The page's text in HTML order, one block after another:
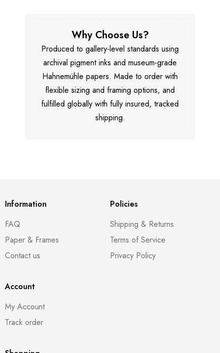
Why Choose Us?
Produced to gallery-level standards using
archival pigment inks and museum-grade
Hahnemühle papers. Made to order with
flexible sizing and framing options, and
fulfilled globally with fully insured, tracked
shipping.
Information
FAQ
Paper & Frames
Contact us
Policies
Shipping & Returns
Terms of Service
Privacy Policy
Account
My Account
Track order